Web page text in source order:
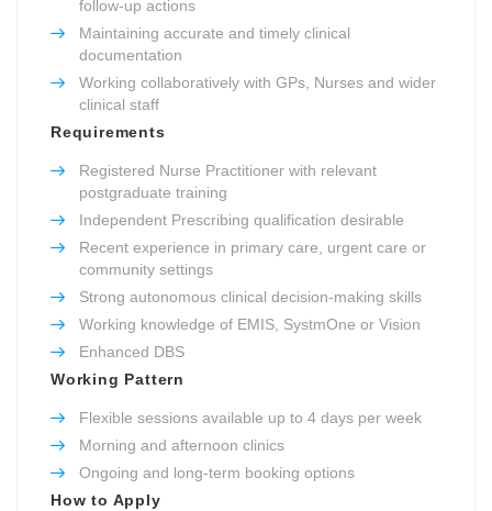
follow-up actions
Maintaining accurate and timely clinical
documentation
Working collaboratively with GPs, Nurses and wider
clinical staff
Requirements
Registered Nurse Practitioner with relevant
postgraduate training
Independent Prescribing qualification desirable
Recent experience in primary care, urgent care or
community settings
Strong autonomous clinical decision-making skills
Working knowledge of EMIS, SystmOne or Vision
Enhanced DBS
Working Pattern
Flexible sessions available up to 4 days per week
Morning and afternoon clinics
Ongoing and long-term booking options
How to Apply